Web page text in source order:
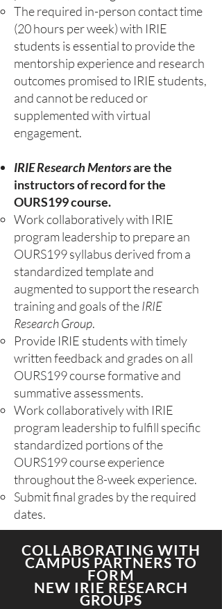
The required in-person contact time
(20 hours per week) with IRIE
students is essential to provide the
mentorship experience and research
outcomes promised to IRIE students,
and cannot be reduced or
supplemented with virtual
engagement.
IRIE Research Mentorsare the
instructors of record for the
OURS199 course.
Work collaboratively with IRIE
program leadership to prepare an
OURS199 syllabus derived from a
standardized template and
augmented to support the research
training and goals of theIRIE
Research Group.
Provide IRIE students with timely
written feedback and grades on all
OURS199 course formative and
summative assessments.
Work collaboratively with IRIE
program leadership to fulfill specific
standardized portions of the
OURS199 course experience
throughout the 8-week experience.
Submit final grades by the required
dates.​​​
COLLABORATING WITH
CAMPUS PARTNERS TO
FORM
NEW IRIE RESEARCH
GROUPS